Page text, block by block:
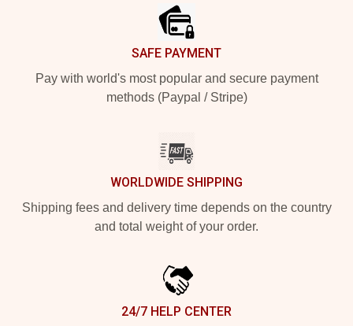
SAFE PAYMENT
Pay with world's most popular and secure payment
methods (Paypal / Stripe)
WORLDWIDE SHIPPING
Shipping fees and delivery time depends on the country
and total weight of your order.
24/7 HELP CENTER